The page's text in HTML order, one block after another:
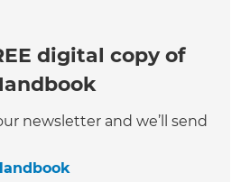
digital copy of
newsletter and we’ll send